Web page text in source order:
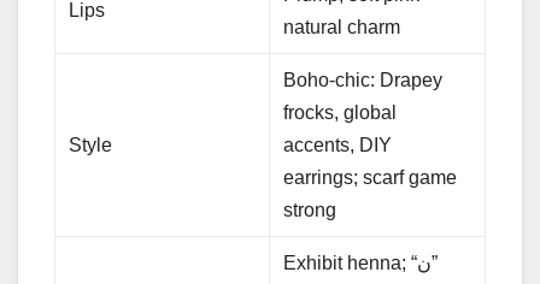
Lips
natural charm
Style
Boho-chic: Drapey
frocks, global
accents, DIY
earrings; scarf game
strong
Exhibit henna; “ن”